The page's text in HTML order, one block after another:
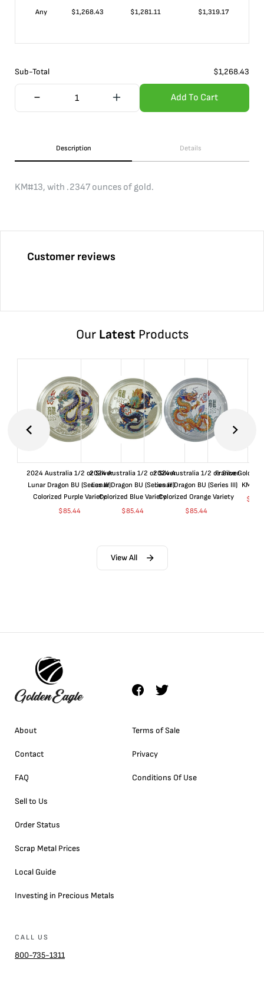
Any
$1,268.43 $1,281.11 $1,319.17
Sub-Total $1,268.43
Add To Cart
Description Details
KM#13, with .2347 ounces of gold.
Customer reviews
Our LatestProducts
2024 Australia 1/2 oz Silver
Lunar Dragon BU (Series III)
Colorized Purple Variety
$85.44
2024 Australia 1/2 oz Silver
Lunar Dragon BU (Series III)
Colorized Blue Variety
$85.44
2024 Australia 1/2 oz Silver
Lunar Dragon BU (Series III)
Colorized Orange Variety
$85.44
France Gold 1
$
View All
About
Contact
FAQ
Sell to Us
Order Status
Scrap Metal Prices
Local Guide
Investing in Precious Metals
Terms of Sale
Privacy
Conditions Of Use
CALL US
800-735-1311